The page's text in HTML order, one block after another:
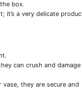
box.
it’s a very delicate
can crush and damage
they are secure and